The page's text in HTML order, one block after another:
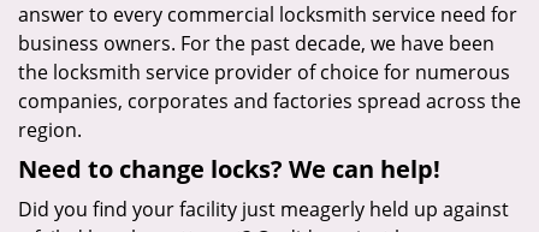
answer to every commercial locksmith service need for
business owners. For the past decade, we have been
the locksmith service provider of choice for numerous
companies, corporates and factories spread across the
region.
Need to change locks? We can help!
Did you find your facility just meagerly held up against